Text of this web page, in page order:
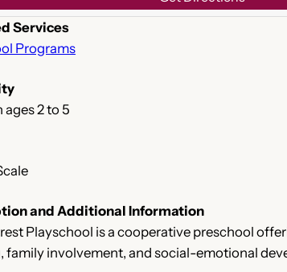
Services
Programs
ages 2 to 5
and Additional Information
Playschool is a cooperative preschool
family involvement, and social-emotional